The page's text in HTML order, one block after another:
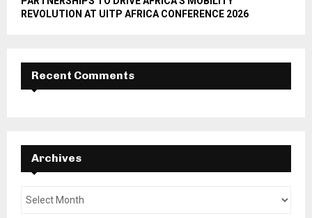
REVOLUTION AT UITP AFRICA CONFERENCE 2026
Recent Comments
Archives